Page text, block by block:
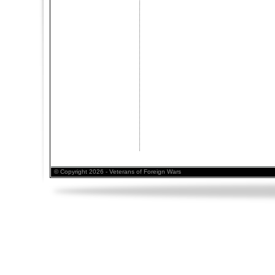
© Copyright 2026 - Veterans of Foreign Wars